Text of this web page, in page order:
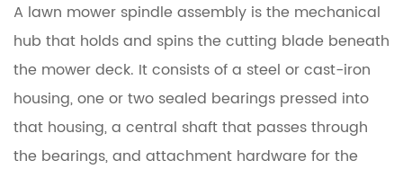
Is
a
Lawn
Mower
Spindle
Assembly?
A lawn mower spindle assembly is the mechanical
hub that holds and spins the cutting blade beneath
the mower deck. It consists of a steel or cast-iron
housing, one or two sealed bearings pressed into
that housing, a central shaft that passes through
the bearings, and attachment hardware for the